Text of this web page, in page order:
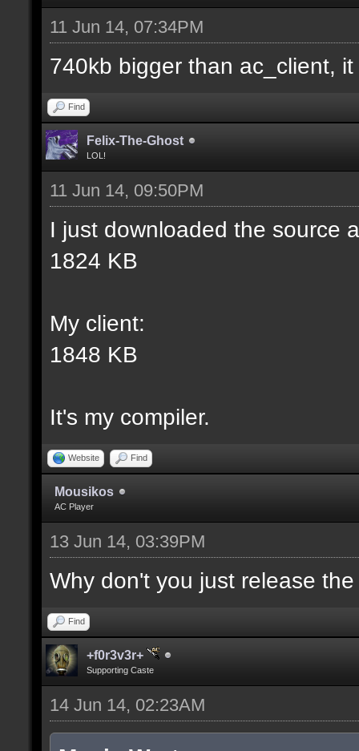
docargument [T] [Up
match] [] [0];
docident [filter_sel
selections(s) to
wall textures];
docargument [T] [Up
match] [] [0];
docident [filter_sel
selections(s) to
upper wall textures];
docargument [T] [Up
match] [] [0];
11 Jun 14, 07:34PM
740kb bigger than ac_client,
Find
Felix-The-Ghost
LOL!
11 Jun 14, 09:50PM
I just downloaded the source
1824 KB
My client:
1848 KB
It's my compiler.
Website Find
Mousikos
AC Player
13 Jun 14, 03:39PM
Why don't you just release
Find
+f0r3v3r+
Supporting Caste
14 Jun 14, 02:23AM